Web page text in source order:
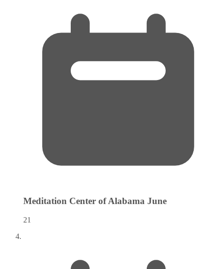
Meditation Center of Alabama June
21